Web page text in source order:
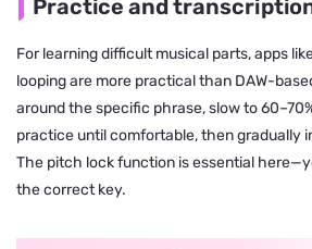
Practice and
For learning difficult musical parts, apps
looping are more practical than DAW-
around the specific phrase, slow to
practice until comfortable, then gradually
The pitch lock function is essential
the correct key.